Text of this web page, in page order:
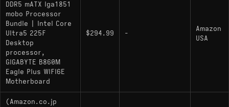
DDR5 mATX lga1851
mobo Processor
Bundle | Intel Core
Ultra5 225F
Desktop
processor,
GIGABYTE B860M
Eagle Plus WIFI6E
Motherboard
$294.99 -
Amazon
USA
(Amazon.co.jp